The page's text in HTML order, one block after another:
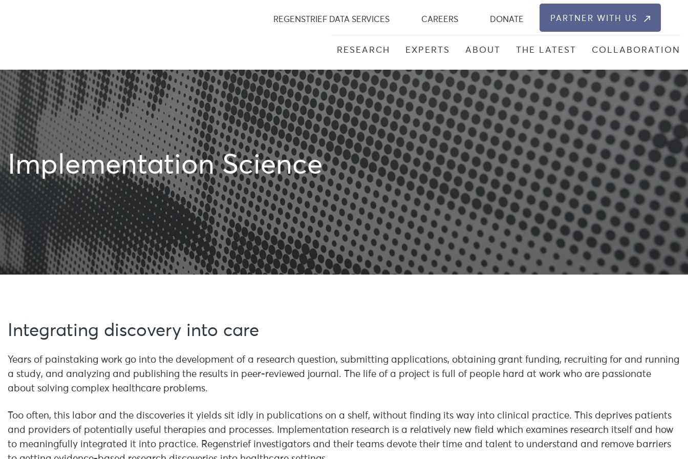
content
REGENSTRIEF DATA SERVICES CAREERS DONATE PARTNER WITH US
RESEARCH EXPERTS ABOUT THE LATEST COLLABORATION
Implementation Science
Integrating discovery into care
Years of painstaking work go into the development of a research question, submitting applications, obtaining grant funding, recruiting for and running
a study, and analyzing and publishing the results in peer-reviewed journal. The life of a project is full of people hard at work who are passionate
about solving complex healthcare problems.
Too often, this labor and the discoveries it yields sit idly in publications on a shelf, without finding its way into clinical practice. This deprives patients
and providers of potentially useful therapies and processes. Implementation research is a relatively new field which examines research itself and how
to meaningfully integrated it into practice. Regenstrief investigators and their teams devote their time and talent to understand and remove barriers